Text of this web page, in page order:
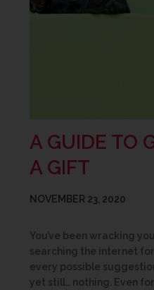
A GUIDE TO
A GIFT
NOVEMBER 23, 2020
You’ve been wracking
searching the internet
every possible
yet still… nothing. Even for